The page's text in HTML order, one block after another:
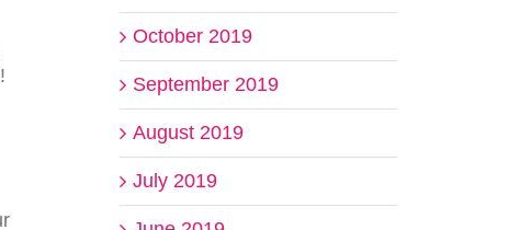
October 2019
September 2019
August 2019
July 2019